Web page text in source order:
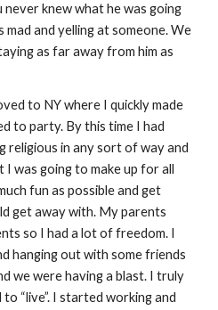
knew what he was going
and yelling at someone. We
as far away from him as
to NY where I quickly made
to party. By this time I had
religious in any sort of way and
was going to make up for all
fun as possible and get
get away with. My parents
so I had a lot of freedom. I
hanging out with some friends
we were having a blast. I truly
“live”. I started working and